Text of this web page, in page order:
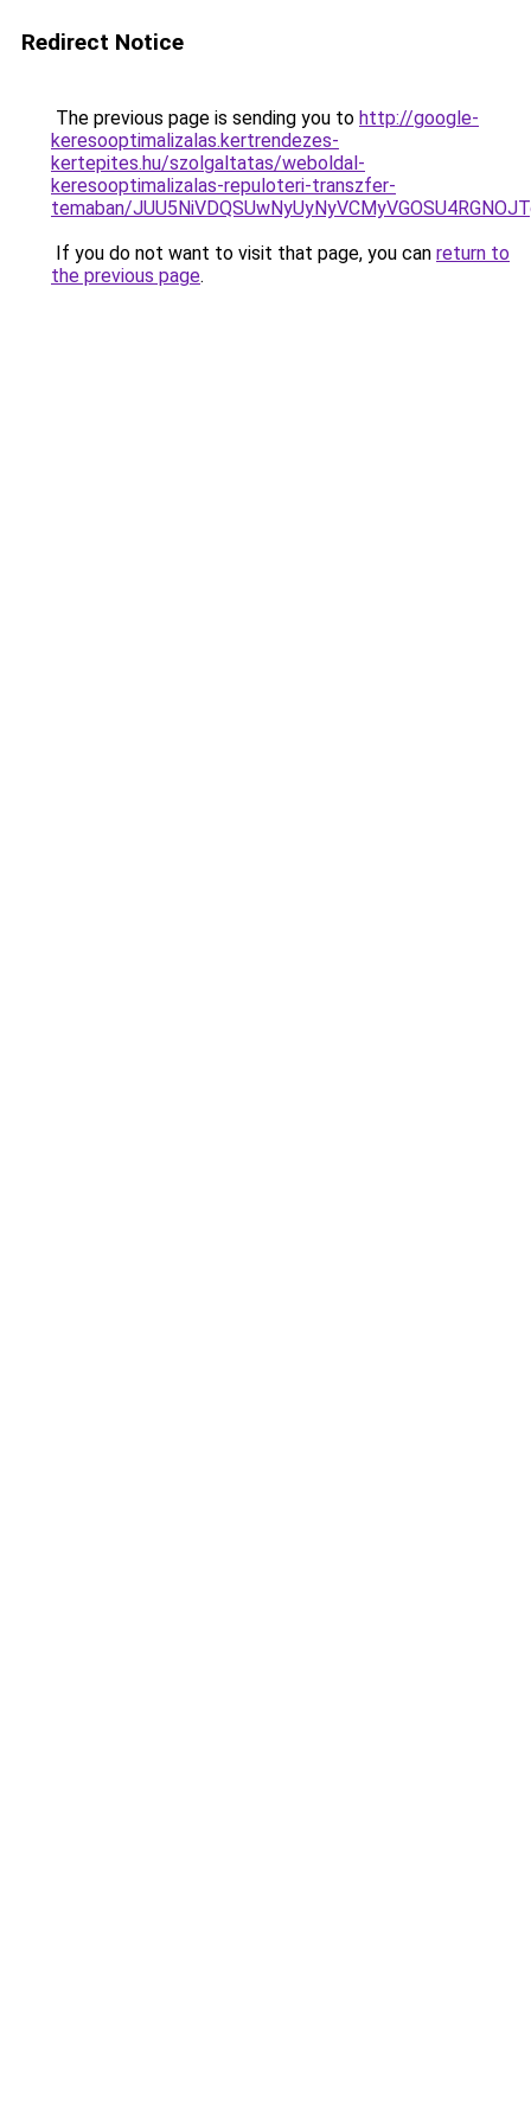
Redirect Notice
The previous page is sending you to http://google-
keresooptimalizalas.kertrendezes-
kertepites.hu/szolgaltatas/weboldal-
keresooptimalizalas-repuloteri-transzfer-
temaban/
If you do not want to visit that page, you can return to
the previous page.